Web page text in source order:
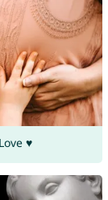
♥